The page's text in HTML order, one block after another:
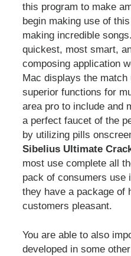
this program to make
begin making use of
making incredible
quickest, most smart,
composing application
Mac displays the
superior functions for
area pro to include and
a perfect faucet of the
by utilizing pills
Sibelius Ultimate
most use complete all
pack of consumers use
they have a package of
customers pleasant.
You are able to also
developed in some